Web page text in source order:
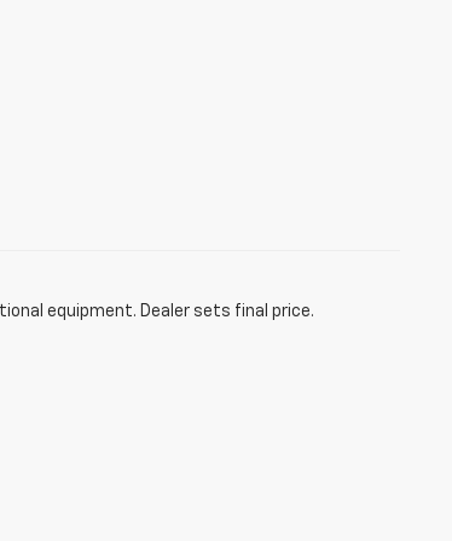
equipment. Dealer sets final price.